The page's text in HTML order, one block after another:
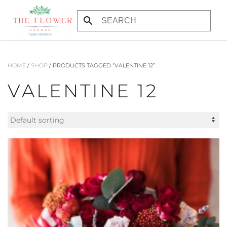
Skip to main content
HOME / SHOP / PRODUCTS TAGGED “VALENTINE 12”
VALENTINE 12